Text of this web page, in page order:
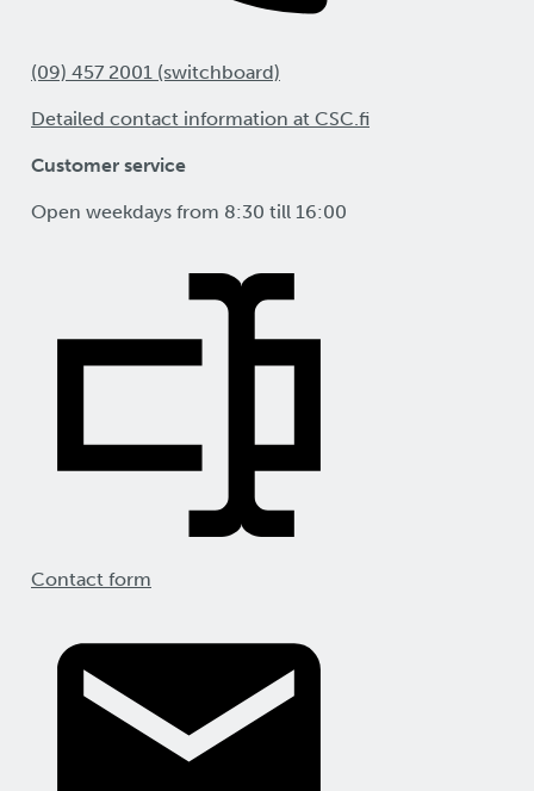
(09) 457 2001 (switchboard)
Detailed contact information at CSC.fi
Customer service
Open weekdays from 8:30 till 16:00
Contact form